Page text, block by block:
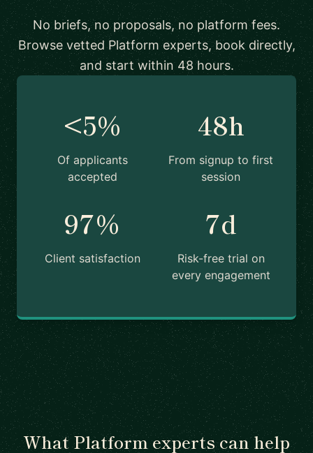
No briefs, no proposals, no platform fees.
Browse vetted Platform experts, book directly,
and start within 48 hours.
<5%
Of applicants
accepted
48h
From signup to first
session
97%
Client satisfaction
7d
Risk-free trial on
every engagement
What Platform experts can help